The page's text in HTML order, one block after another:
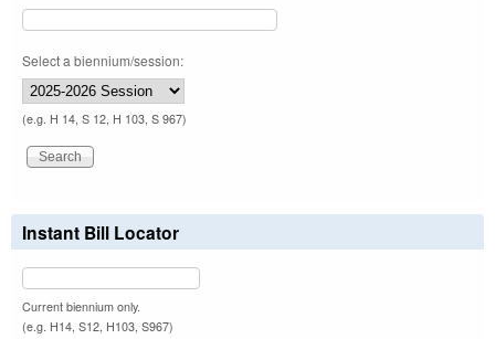
Select a biennium/session:
(e.g. H 14, S 12, H 103, S 967)
Instant Bill Locator
Current biennium only.
(e.g. H14, S12, H103, S967)